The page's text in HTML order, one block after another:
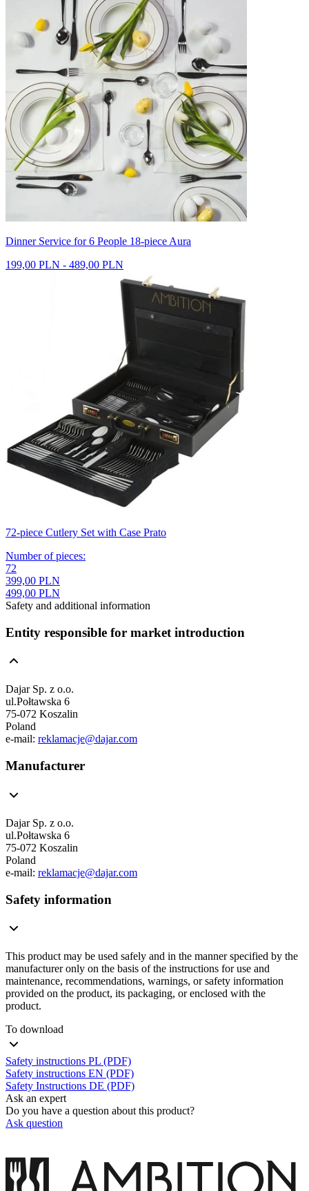
Dinner Service for 6 People 18-piece Aura
199,00 PLN - 489,00 PLN
72-piece Cutlery Set with Case Prato
Number of pieces:
72
399,00 PLN
499,00 PLN
Safety and additional information
Entity responsible for market introduction
Dajar Sp. z o.o.
ul.Połtawska 6
75-072 Koszalin
Poland
e-mail: reklamacje@dajar.com
Manufacturer
Dajar Sp. z o.o.
ul.Połtawska 6
75-072 Koszalin
Poland
e-mail: reklamacje@dajar.com
Safety information
This product may be used safely and in the manner specified by the
manufacturer only on the basis of the instructions for use and
maintenance, recommendations, warnings, or safety information
provided on the product, its packaging, or enclosed with the
product.
To download
Safety instructions PL (PDF)
Safety instructions EN (PDF)
Safety Instructions DE (PDF)
Ask an expert
Do you have a question about this product?
Ask question